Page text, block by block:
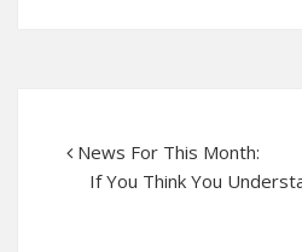
News For This Month:
If You Think You